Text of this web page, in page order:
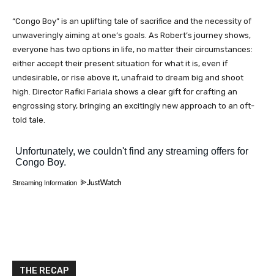
“Congo Boy” is an uplifting tale of sacrifice and the necessity of
unwaveringly aiming at one’s goals. As Robert’s journey shows,
everyone has two options in life, no matter their circumstances:
either accept their present situation for what it is, even if
undesirable, or rise above it, unafraid to dream big and shoot
high. Director Rafiki Fariala shows a clear gift for crafting an
engrossing story, bringing an excitingly new approach to an oft-
told tale.
Streaming Information
THE RECAP